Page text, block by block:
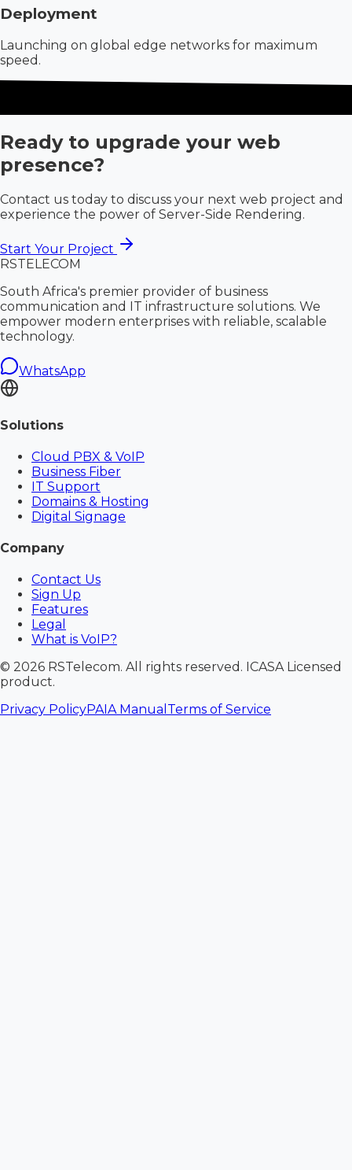
Deployment
Launching on global edge networks for maximum
speed.
Ready to upgrade your web
presence?
Contact us today to discuss your next web project and
experience the power of Server-Side Rendering.
Start Your Project
RSTELECOM
South Africa's premier provider of business
communication and IT infrastructure solutions. We
empower modern enterprises with reliable, scalable
technology.
WhatsApp
Solutions
Cloud PBX & VoIP
Business Fiber
IT Support
Domains & Hosting
Digital Signage
Company
Contact Us
Sign Up
Features
Legal
What is VoIP?
© 2026 RSTelecom. All rights reserved. ICASA Licensed
product.
Privacy PolicyPAIA Manual Terms of Service